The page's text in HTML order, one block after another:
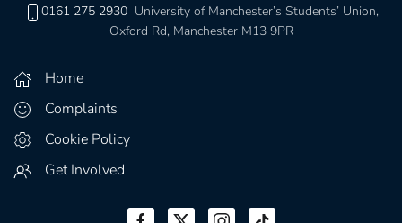
0161 275 2930 University of Manchester’s Students’ Union,
Oxford Rd, Manchester M13 9PR
Home
Complaints
Cookie Policy
Get Involved